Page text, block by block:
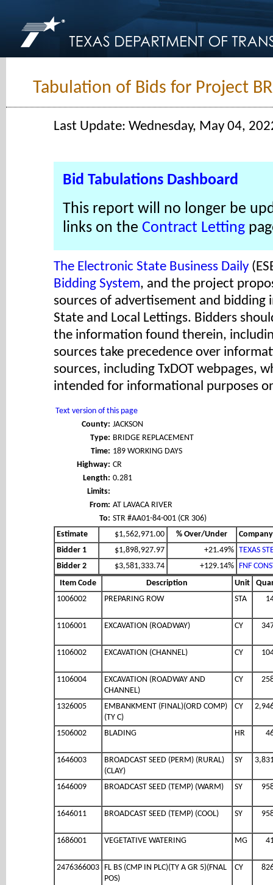
Tabulation of Bids for Project
Last Update: Wednesday, May 04,
Bid Tabulations Dashboard
This report will no longer be
links on the Contract Letting
The Electronic State Business Daily
Bidding System, and the project
sources of advertisement and
State and Local Lettings. Bidders
the information found therein,
sources take precedence over
sources, including TxDOT webpages,
intended for informational purposes
Text version of this page
County: JACKSON
Type: BRIDGE REPLACEMENT
Time: 189 WORKING DAYS
Highway: CR
Length: 0.281
Limits:
From: AT LAVACA RIVER
To: STR #AA01-84-001 (CR 306)
Estimate
$1,562,971.00 % Over/Under
Company
Bidder 1
$1,898,927.97 +21.49% TEXAS
Bidder 2
$3,581,333.74 +129.14% FNF
Item Code
Description Unit
1006002
PREPARING ROW STA
1106001 EXCAVATION (ROADWAY) CY
1106002 EXCAVATION (CHANNEL) CY
1106004
EXCAVATION (ROADWAY AND
CHANNEL)
CY
1326005
EMBANKMENT (FINAL)(ORD COMP)
(TY C)
CY
1506002 BLADING HR
1646003
BROADCAST SEED (PERM) (RURAL)
(CLAY)
SY
1646009 BROADCAST SEED (TEMP) (WARM) SY
1646011 BROADCAST SEED (TEMP) (COOL) SY
1686001 VEGETATIVE WATERING MG
2476366003 FL BS (CMP IN PLC)(TY A GR 5)(FNAL
POS)
CY